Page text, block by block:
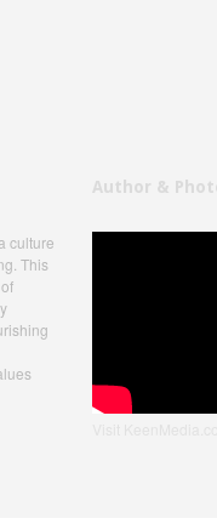
culture
This
Author &